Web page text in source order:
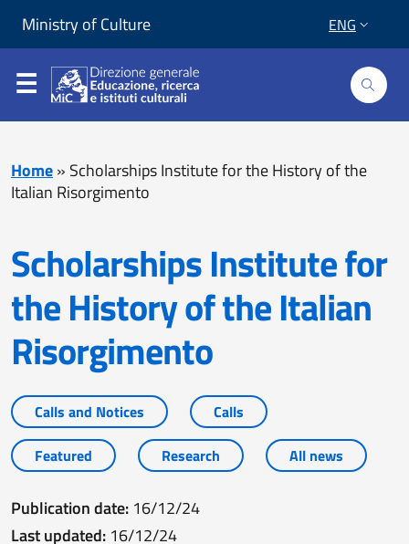
Ministry of Culture ENG
Home» Scholarships Institute for the History of the
Italian Risorgimento
Scholarships Institute for
the History of the Italian
Risorgimento
Calls and Notices
Calls
Featured
Research All news
Publication date: 16/12/24
Last updated: 16/12/24